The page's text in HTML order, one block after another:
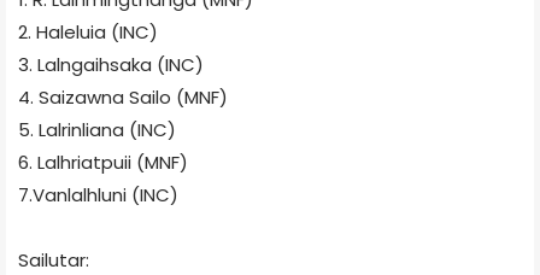
2. Haleluia (INC)
3. Lalngaihsaka (INC)
4. Saizawna Sailo (MNF)
5. Lalrinliana (INC)
6. Lalhriatpuii (MNF)
7.Vanlalhluni (INC)
Sailutar: